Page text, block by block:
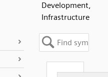
Development,
Infrastructure